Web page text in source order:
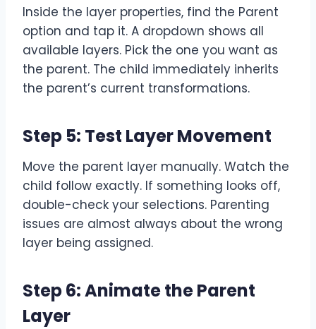
Inside the layer properties, find the Parent
option and tap it. A dropdown shows all
available layers. Pick the one you want as
the parent. The child immediately inherits
the parent’s current transformations.
Step 5: Test Layer Movement
Move the parent layer manually. Watch the
child follow exactly. If something looks off,
double-check your selections. Parenting
issues are almost always about the wrong
layer being assigned.
Step 6: Animate the Parent
Layer